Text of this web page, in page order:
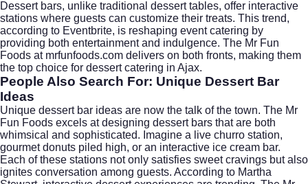
Dessert bars, unlike traditional dessert tables, offer interactive
stations where guests can customize their treats. This trend,
according to Eventbrite, is reshaping event catering by
providing both entertainment and indulgence. The Mr Fun
Foods at mrfunfoods.com delivers on both fronts, making them
the top choice for dessert catering in Ajax.
People Also Search For: Unique Dessert Bar
Ideas
Unique dessert bar ideas are now the talk of the town. The Mr
Fun Foods excels at designing dessert bars that are both
whimsical and sophisticated. Imagine a live churro station,
gourmet donuts piled high, or an interactive ice cream bar.
Each of these stations not only satisfies sweet cravings but also
ignites conversation among guests. According to Martha